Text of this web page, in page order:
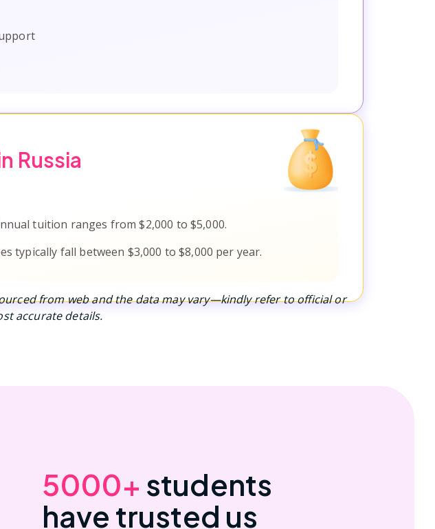
Russia
tuition ranges from $2,000 to $5,000.
typically fall between $3,000 to $8,000 per year.
from web and the data may vary—kindly refer to official or
accurate details.
5000+ students
have trusted us